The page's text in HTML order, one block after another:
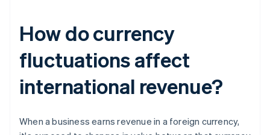
How do currency
fluctuations affect
international revenue?
When a business earns revenue in a foreign currency,